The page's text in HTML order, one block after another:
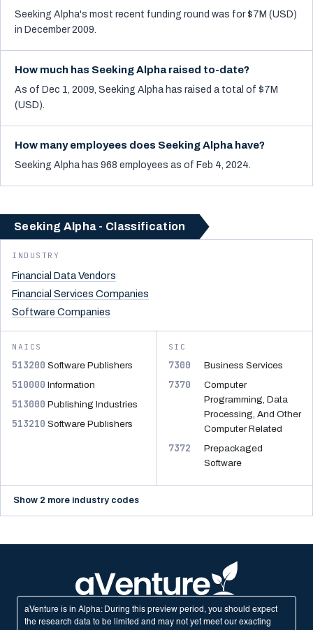
Seeking Alpha's most recent funding round was for $7M (USD)
in December 2009.
How much has Seeking Alpha raised to-date?
As of Dec 1, 2009, Seeking Alpha has raised a total of $7M
(USD).
How many employees does Seeking Alpha have?
Seeking Alpha has 968 employees as of Feb 4, 2024.
Seeking Alpha - Classification
INDUSTRY
Financial Data Vendors
Financial Services Companies
Software Companies
NAICS
513200 Software Publishers
510000 Information
513000 Publishing Industries
513210 Software Publishers
SIC
7300 Business Services
7370
Computer
Programming, Data
Processing, And Other
Computer Related
7372
Prepackaged
Software
Show 2 more industry codes
aVenture is in Alpha: During this preview period, you should expect
the research data to be limited and may not yet meet our exacting